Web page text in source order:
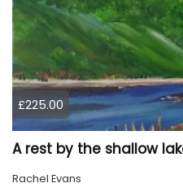
£225.00
A rest by the shallow
Rachel Evans